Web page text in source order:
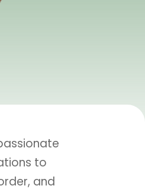
to
and